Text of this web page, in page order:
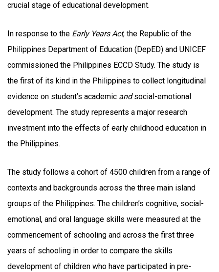
crucial stage of educational development.
In response to the Early Years Act, the Republic of the
Philippines Department of Education (DepED) and UNICEF
commissioned the Philippines ECCD Study. The study is
the first of its kind in the Philippines to collect longitudinal
evidence on student’s academic andsocial-emotional
development. The study represents a major research
investment into the effects of early childhood education in
the Philippines.
The study follows a cohort of 4500 children from a range of
contexts and backgrounds across the three main island
groups of the Philippines. The children’s cognitive, social-
emotional, and oral language skills were measured at the
commencement of schooling and across the first three
years of schooling in order to compare the skills
development of children who have participated in pre-